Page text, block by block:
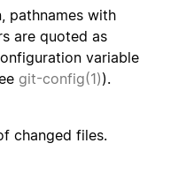
pathnames with
are quoted as
variable
git-config(1)).
changed files.